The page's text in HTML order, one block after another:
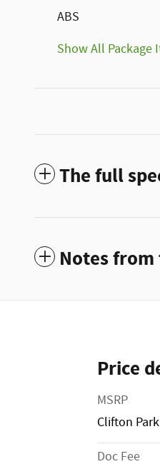
ABS
Show All Package
The full
Notes
Price
MSRP
Clifton
Doc Fee